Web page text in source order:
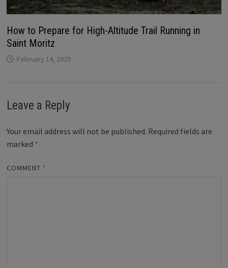
How to Prepare for High-Altitude Trail Running in
Saint Moritz
February 14, 2025
Leave a Reply
Your email address will not be published. Required fields are
marked *
COMMENT *